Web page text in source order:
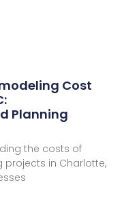
Cost
Planning
the costs of
in Charlotte,